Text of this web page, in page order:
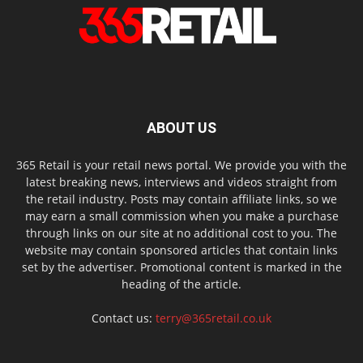
ABOUT US
365 Retail is your retail news portal. We provide you with the
latest breaking news, interviews and videos straight from
the retail industry. Posts may contain affiliate links, so we
may earn a small commission when you make a purchase
through links on our site at no additional cost to you. The
website may contain sponsored articles that contain links
set by the advertiser. Promotional content is marked in the
heading of the article.
Contact us: terry@365retail.co.uk